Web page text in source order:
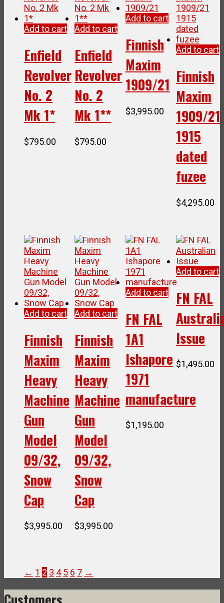
Add to cart
Enfield
Revolver
No. 2
Mk 1*
$795.00
Add to cart
Enfield
Revolver
No. 2
Mk 1**
$795.00
Add to cart
Finnish
Maxim
1909/21
$3,995.00
Add to cart
Finnish
Maxim
1909/21
1915
dated
fuzee
$4,295.00
Add to cart
Finnish
Maxim
Heavy
Machine
Gun
Model
09/32,
Snow
Cap
$3,995.00
Add to cart
Finnish
Maxim
Heavy
Machine
Gun
Model
09/32,
Snow
Cap
$3,995.00
Add to cart
FN FAL
1A1
Ishapore
1971
manufacture
$1,195.00
Add to cart
FN FAL
Issue
$1,495.00
← 1 2 3 4 5 6 7 →